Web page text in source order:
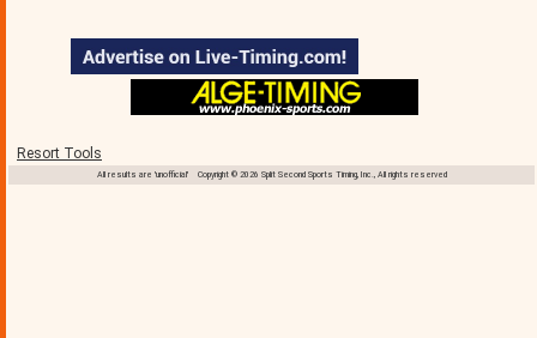
Resort Tools
All results are 'unofficial' Copyright © 2026 Split Second Sports Timing, Inc., All rights reserved